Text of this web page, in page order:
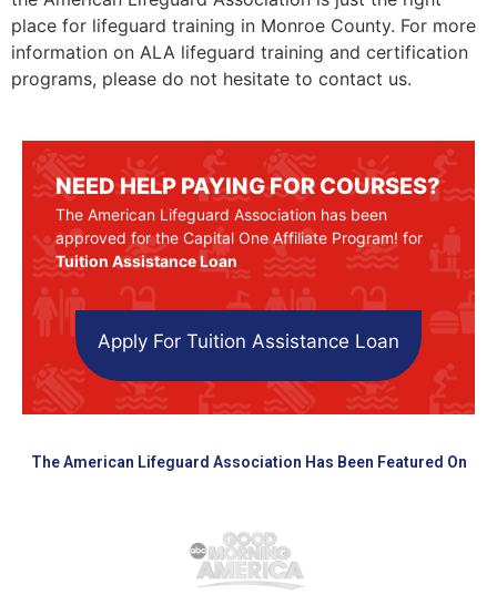
place for lifeguard training in Monroe County. For more
information on ALA lifeguard training and certification
programs, please do not hesitate to contact us.
NEED HELP PAYING FOR COURSES?
The American Lifeguard Association has been
approved for the Capital One Affiliate Program! for
Tuition Assistance Loan
Apply For Tuition Assistance Loan
The American Lifeguard Association Has Been Featured On